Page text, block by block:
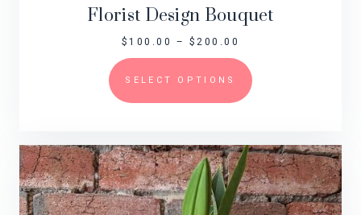
Florist Design Bouquet
$100.00 – $200.00
SELECT OPTIONS